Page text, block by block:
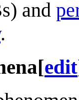
and
.
[edit